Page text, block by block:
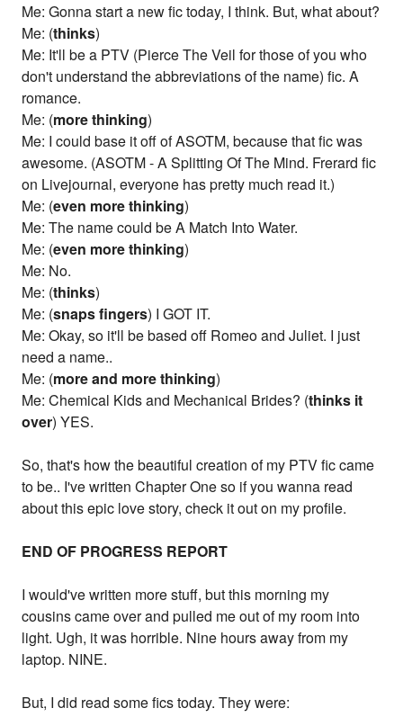
Me: Gonna start a new fic today, I think. But, what about?
Me: (thinks)
Me: It'll be a PTV (Pierce The Veil for those of you who
don't understand the abbreviations of the name) fic. A
romance.
Me: (more thinking)
Me: I could base it off of ASOTM, because that fic was
awesome. (ASOTM - A Splitting Of The Mind. Frerard fic
on Livejournal, everyone has pretty much read it.)
Me: (even more thinking)
Me: The name could be A Match Into Water.
Me: (even more thinking)
Me: No.
Me: (thinks)
Me: (snaps fingers) I GOT IT.
Me: Okay, so it'll be based off Romeo and Juliet. I just
need a name..
Me: (more and more thinking)
Me: Chemical Kids and Mechanical Brides? (thinks it
over) YES.
So, that's how the beautiful creation of my PTV fic came
to be.. I've written Chapter One so if you wanna read
about this epic love story, check it out on my profile.
END OF PROGRESS REPORT
I would've written more stuff, but this morning my
cousins came over and pulled me out of my room into
light. Ugh, it was horrible. Nine hours away from my
laptop. NINE.
But, I did read some fics today. They were: